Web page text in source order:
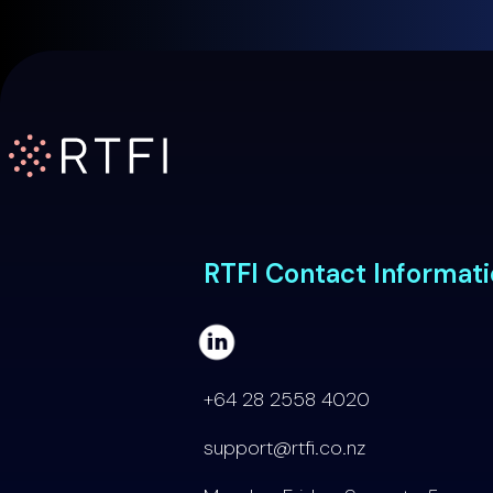
RTFI Contact
+64 28 2558 4020
support@rtfi.co.nz